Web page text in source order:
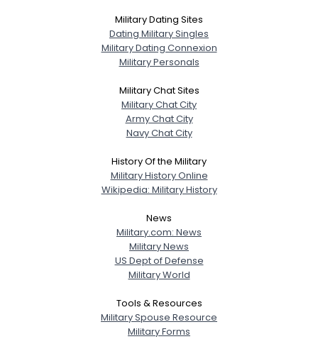
Military Dating Sites
Dating Military Singles
Military Dating Connexion
Military Personals
Military Chat Sites
Military Chat City
Army Chat City
Navy Chat City
History Of the Military
Military History Online
Wikipedia: Military History
News
Military.com: News
Military News
US Dept of Defense
Military World
Tools & Resources
Military Spouse Resource
Military Forms